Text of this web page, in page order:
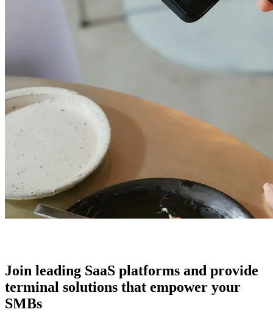
Join leading SaaS platforms and provide
terminal solutions that empower your
SMBs